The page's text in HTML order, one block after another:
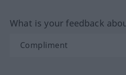
What is your feedback